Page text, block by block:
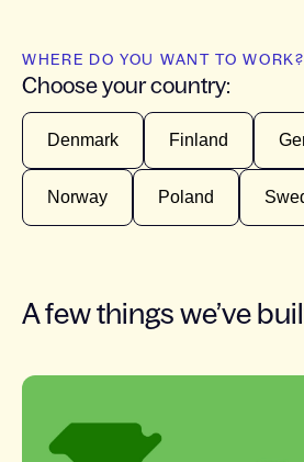
WHERE DO YOU WANT TO WORK?
Choose your country:
Denmark Finland
Norway Poland
A few things we’ve
Slide 1 of 7